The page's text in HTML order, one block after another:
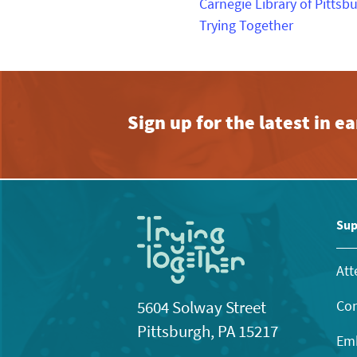
Trying Together
Sign up for the latest in
5604 Solway Street
Pittsburgh, PA 15217